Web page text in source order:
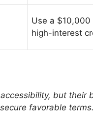
Use a
high-interest
but their
favorable terms.